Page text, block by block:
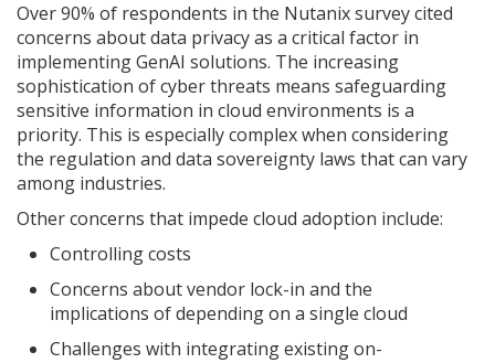
Over 90% of respondents in the Nutanix survey cited
concerns about data privacy as a critical factor in
implementing GenAI solutions. The increasing
sophistication of cyber threats means safeguarding
sensitive information in cloud environments is a
priority. This is especially complex when considering
the regulation and data sovereignty laws that can vary
among industries.
Other concerns that impede cloud adoption include:
Controlling costs
Concerns about vendor lock-in and the
implications of depending on a single cloud
Challenges with integrating existing on-